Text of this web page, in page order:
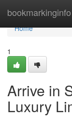
bookmarkinginfo
Home
Home
1
Arrive in
Luxury